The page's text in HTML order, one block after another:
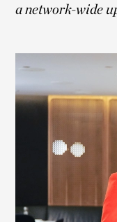
a network-wide